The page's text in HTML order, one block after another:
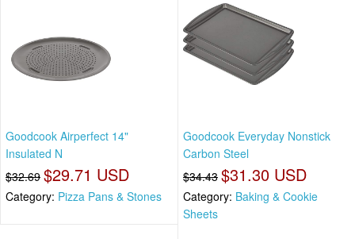
Goodcook Airperfect 14"
Insulated N
$32.69 $29.71 USD
Category: Pizza Pans & Stones
Goodcook Everyday Nonstick
Carbon Steel
$34.43 $31.30 USD
Category: Baking & Cookie
Sheets